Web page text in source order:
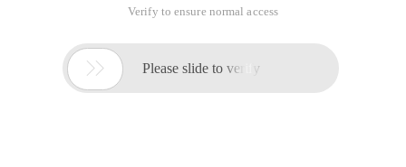
Verify to ensure normal access
 Please slide to verify